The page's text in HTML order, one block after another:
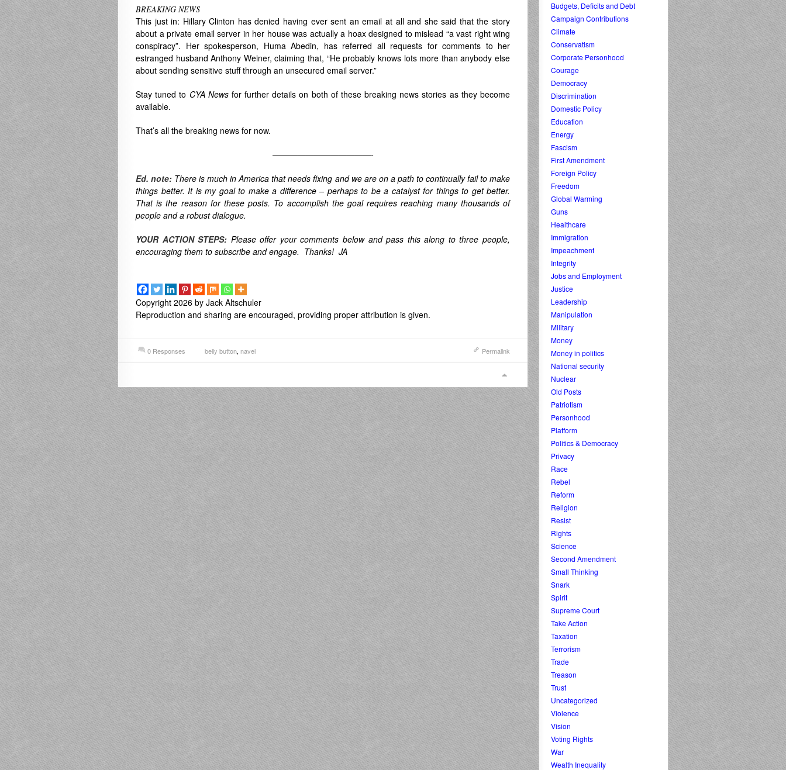
BREAKING NEWS
This just in: Hillary Clinton has denied having ever sent an email at all and she said that the story
about a private email server in her house was actually a hoax designed to mislead “a vast right wing
conspiracy”. Her spokesperson, Huma Abedin, has referred all requests for comments to her
estranged husband Anthony Weiner, claiming that, “He probably knows lots more than anybody else
about sending sensitive stuff through an unsecured email server.”
Stay tuned to CYA Newsfor further details on both of these breaking news stories as they become
available.
That’s all the breaking news for now.
————————————-
Ed. note: There is much in America that needs fixing and we are on a path to continually fail to make
things better. It is my goal to make a difference – perhaps to be a catalyst for things to get better.
That is the reason for these posts. To accomplish the goal requires reaching many thousands of
people and a robust dialogue.
YOUR ACTION STEPS: Please offer your comments below and pass this along to three people,
encouraging them to subscribe and engage. Thanks! JA
Copyright 2026 by Jack Altschuler
Reproduction and sharing are encouraged, providing proper attribution is given.
0 Responses belly button, navel Permalink
Budgets, Deficits and Debt
Campaign Contributions
Climate
Conservatism
Corporate Personhood
Courage
Democracy
Discrimination
Domestic Policy
Education
Energy
Fascism
First Amendment
Foreign Policy
Freedom
Global Warming
Guns
Healthcare
Immigration
Impeachment
Integrity
Jobs and Employment
Justice
Leadership
Manipulation
Military
Money
Money in politics
National security
Nuclear
Old Posts
Patriotism
Personhood
Platform
Politics & Democracy
Privacy
Race
Rebel
Reform
Religion
Resist
Rights
Science
Second Amendment
Small Thinking
Snark
Spirit
Supreme Court
Take Action
Taxation
Terrorism
Trade
Treason
Trust
Uncategorized
Violence
Vision
Voting Rights
War
Wealth Inequality